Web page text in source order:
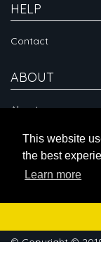
This website
the best
Learn more
HELP
Contact
ABOUT
About
CONNECT
© Copyright ©